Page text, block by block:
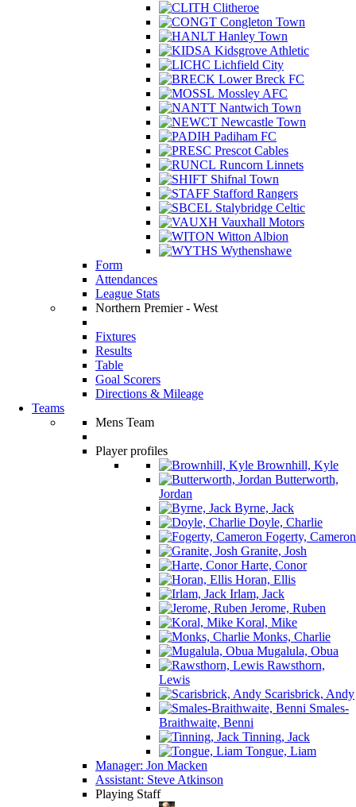
Clitheroe
Congleton Town
Hanley Town
Kidsgrove Athletic
Lichfield City
Lower Breck FC
Mossley AFC
Nantwich Town
Newcastle Town
Padiham FC
Prescot Cables
Runcorn Linnets
Shifnal Town
Stafford Rangers
Stalybridge Celtic
Vauxhall Motors
Witton Albion
Wythenshawe
Form
Attendances
League Stats
Northern Premier - West
Fixtures
Results
Table
Goal Scorers
Directions & Mileage
Teams
Mens Team
Player profiles
Brownhill, Kyle
Butterworth,
Jordan
Byrne, Jack
Doyle, Charlie
Fogerty, Cameron
Granite, Josh
Harte, Conor
Horan, Ellis
Irlam, Jack
Jerome, Ruben
Koral, Mike
Monks, Charlie
Mugalula, Obua
Rawsthorn,
Lewis
Scarisbrick, Andy
Smales-
Braithwaite, Benni
Tinning, Jack
Tongue, Liam
Manager: Jon Macken
Assistant: Steve Atkinson
Playing Staff